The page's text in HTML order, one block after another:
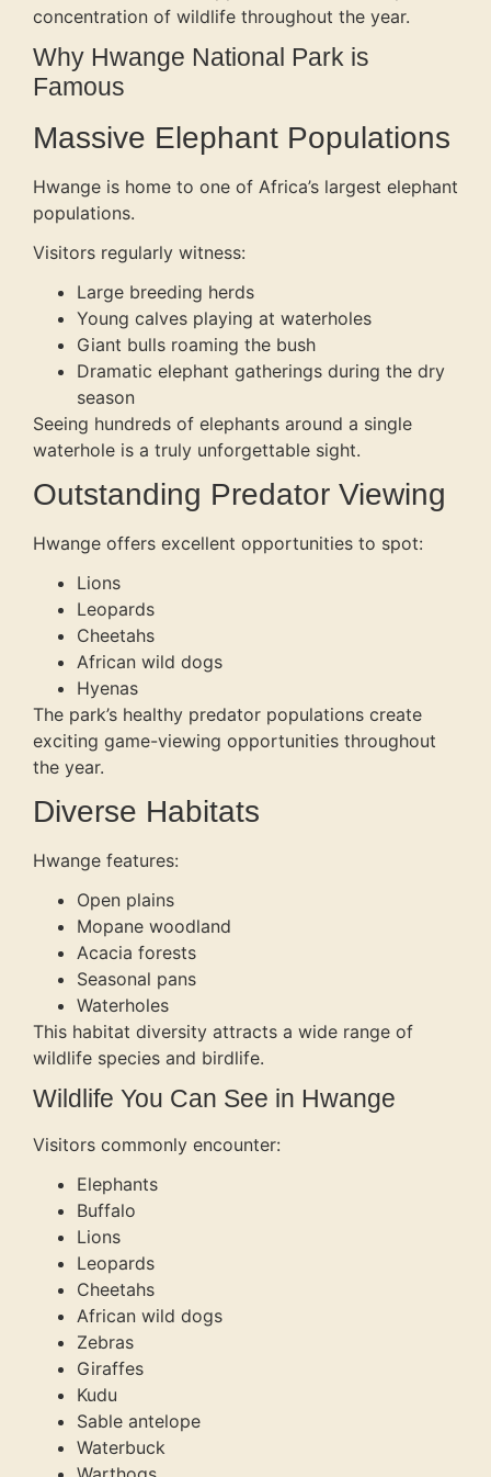
concentration of wildlife throughout the year.
Why Hwange National Park is
Famous
Massive Elephant Populations
Hwange is home to one of Africa’s largest elephant
populations.
Visitors regularly witness:
Large breeding herds
Young calves playing at waterholes
Giant bulls roaming the bush
Dramatic elephant gatherings during the dry
season
Seeing hundreds of elephants around a single
waterhole is a truly unforgettable sight.
Outstanding Predator Viewing
Hwange offers excellent opportunities to spot:
Lions
Leopards
Cheetahs
African wild dogs
Hyenas
The park’s healthy predator populations create
exciting game-viewing opportunities throughout
the year.
Diverse Habitats
Hwange features:
Open plains
Mopane woodland
Acacia forests
Seasonal pans
Waterholes
This habitat diversity attracts a wide range of
wildlife species and birdlife.
Wildlife You Can See in Hwange
Visitors commonly encounter:
Elephants
Buffalo
Lions
Leopards
Cheetahs
African wild dogs
Zebras
Giraffes
Kudu
Sable antelope
Waterbuck